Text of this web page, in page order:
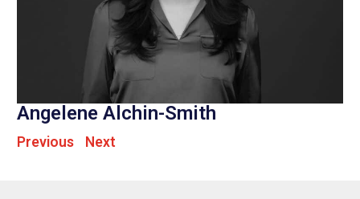
Angelene Alchin-Smith
Previous Next